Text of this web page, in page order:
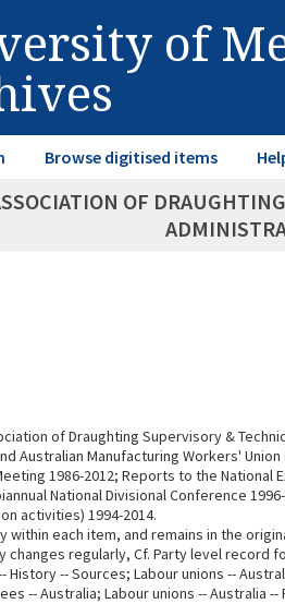
of
Browse digitised items
OF
of Draughting Supervisory &
Australian Manufacturing Workers' Union
1986-2012; Reports to the National
National Divisional Conference
activities) 1994-2014.
within each item, and remains in the
changes regularly, Cf. Party level record
History -- Sources; Labour unions --
-- Australia; Labour unions -- Australia --